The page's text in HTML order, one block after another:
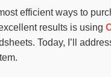
efficient ways to
results is using
Today, I’ll